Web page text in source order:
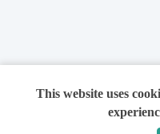
This website uses